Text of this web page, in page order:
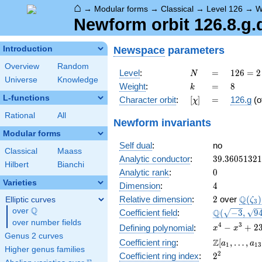
⌂ → Modular forms → Classical → Level 126 →
Newform orbit
Introduction
Overview
Random
Universe
Knowledge
L-functions
Rational All
Modular forms
Classical
Maass
Hilbert
Bianchi
Varieties
Elliptic curves
over \Q
Q
over number fields
Genus 2 curves
Higher genus families
Newspace parameters
Level: N
N =
=
126 =
2
\cdot
3^{2}
126 = 2
Weight: k
k =
= 8
8
Character orbit: [\chi]
[χ] =
= 126.g
Newform invariants
Self dual:
no
Analytic conductor: 39.36051321
Analytic rank: 0
0
Dimension: 4
4
Relative dimension: 2
2 over Q(ζ3 )
Coefficient field:
\Q(\sqrt{-
\sqrt{949})
Q( −3, 9
Defining polynomial:
x^{4} -
x^{3} +
238x^{2}
+ 237x +
x4 − x3 + 23
Coefficient ring:
\Z[a_1,
\ldots,
Z[a1 , … , a13
Coefficient ring index: 2^{2}
22